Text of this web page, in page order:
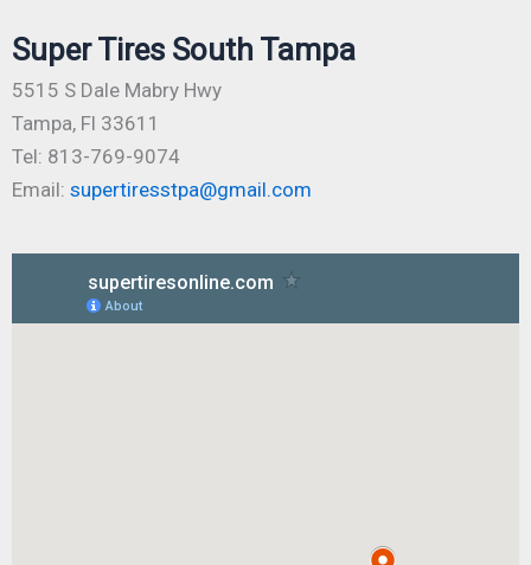
Super Tires South Tampa
5515 S Dale Mabry Hwy
Tampa, Fl 33611
Tel: 813-769-9074
Email: supertiresstpa@gmail.com